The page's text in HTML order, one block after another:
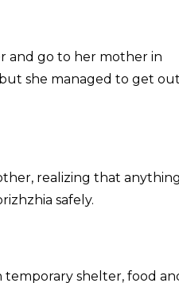
and go to her mother in
she managed to get
realizing that anything
safely.
shelter, food